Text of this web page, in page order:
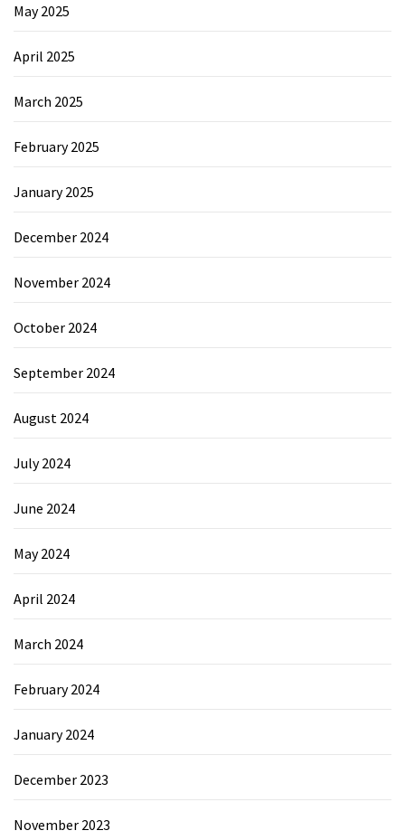
May 2025
April 2025
March 2025
February 2025
January 2025
December 2024
November 2024
October 2024
September 2024
August 2024
July 2024
June 2024
May 2024
April 2024
March 2024
February 2024
January 2024
December 2023
November 2023